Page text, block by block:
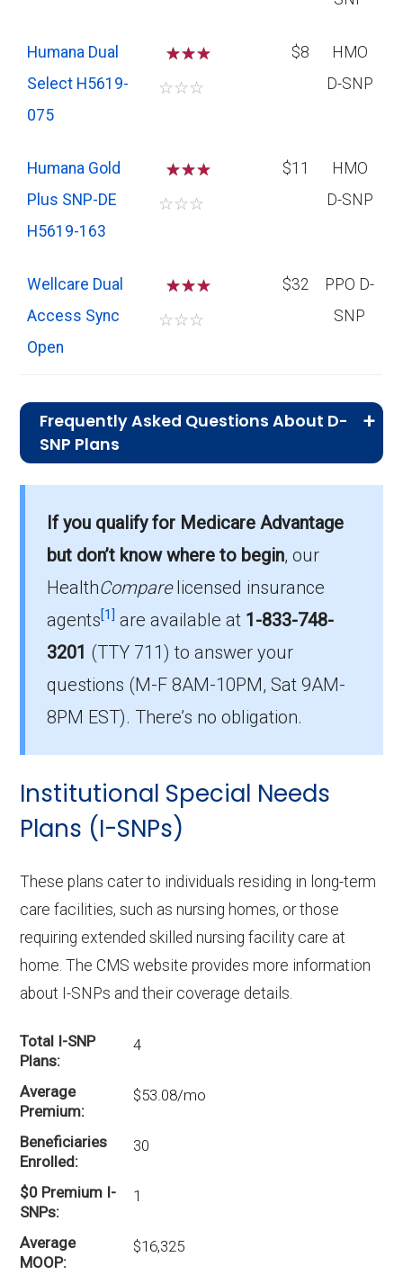
Humana Dual
Select H5619-
075
☆☆
☆☆☆
$8
HMO
D-SNP
Humana Gold
Plus SNP-DE
H5619-163
☆☆
☆☆☆
$11
HMO
D-SNP
Wellcare Dual
Access Sync
Open
☆☆
☆☆☆
$32
PPO D-
SNP
Frequently Asked Questions About D-
SNP Plans
Humana Dual Select H5619-075 (D-SNP) is
the most popular D-SNP in Hart County, with
103 enrollees.
What is the total number of D-SNP
options in Hart County?
There are 16 D-SNP plans in 2026, covering
657 beneficiaries.
If you qualify for Medicare Advantage
but don’t know where to begin, our
HealthComparelicensed insurance
agents[1] are available at 1-833-748-
3201 (TTY 711)to answer your
questions (M-F 8AM-10PM, Sat 9AM-
8PM EST). There’s no obligation.
Institutional Special Needs
Plans (I-SNPs)
These plans cater to individuals residing in long-term
care facilities, such as nursing homes, or those
requiring extended skilled nursing facility care at
home. The CMS website provides more information
about I-SNPs and their coverage details.
Total I-SNP
Plans
4
Average
Premium
$53.08/mo
Beneficiaries
Enrolled
30
$0 Premium I-
SNPs
1
Average
MOOP
$16,325